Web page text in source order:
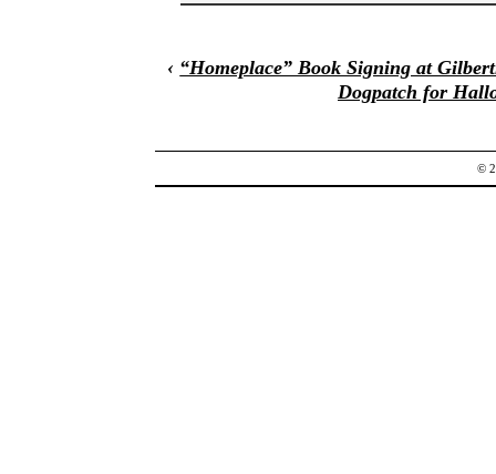
‹ “Homeplace” Book Signing at
Dogpatch for
©